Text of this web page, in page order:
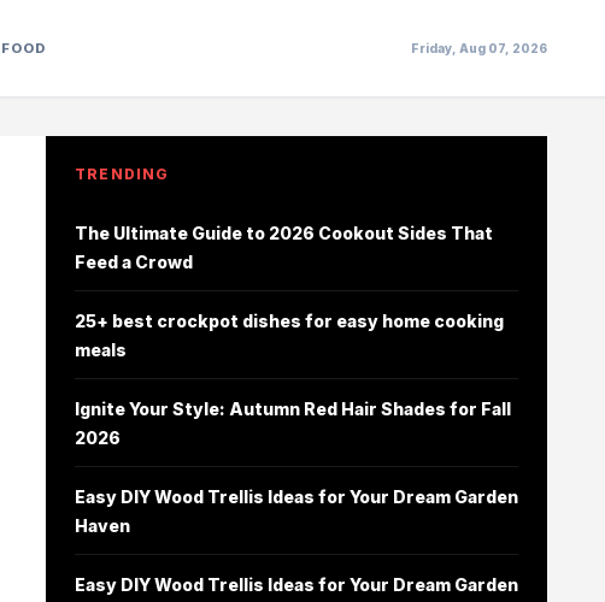
FOOD Friday, Aug 07, 2026
TRENDING
The Ultimate Guide to 2026 Cookout Sides That
Feed a Crowd
25+ best crockpot dishes for easy home cooking
meals
Ignite Your Style: Autumn Red Hair Shades for Fall
2026
Easy DIY Wood Trellis Ideas for Your Dream Garden
Haven
Easy DIY Wood Trellis Ideas for Your Dream Garden